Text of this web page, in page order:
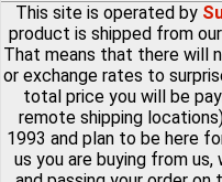
This site is operated by
product is shipped from
That means that there will
or exchange rates to
total price you will be
remote shipping
1993 and plan to be here
us you are buying from